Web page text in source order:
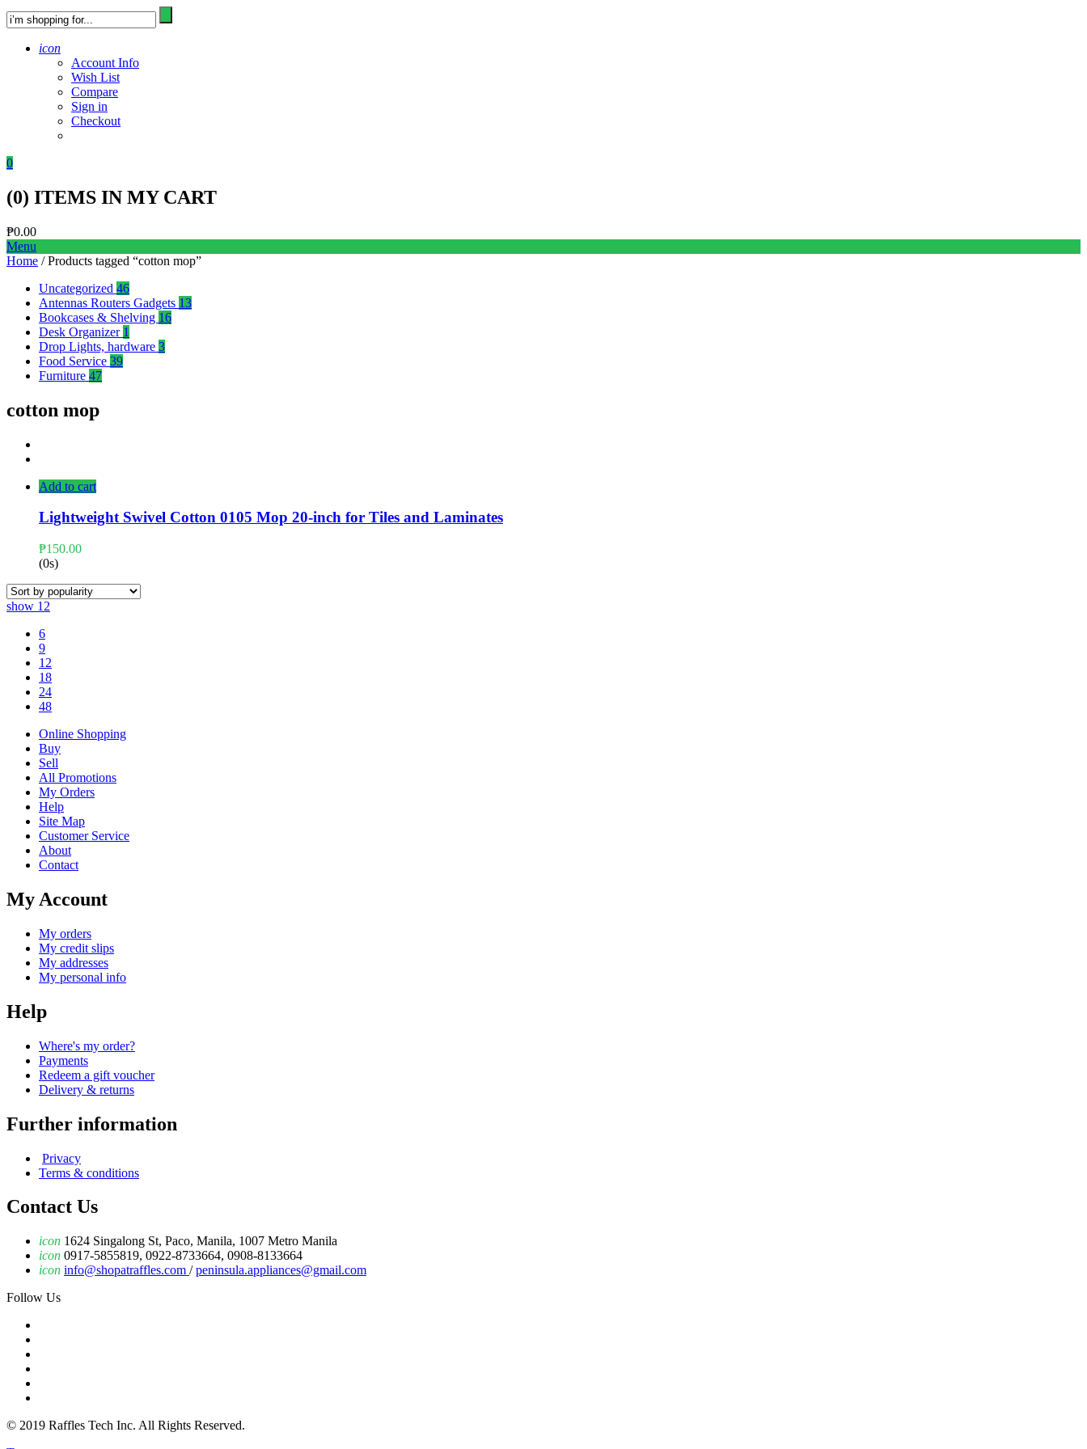
icon
Account Info
Wish List
Compare
Sign in
Checkout
0
(0) ITEMS IN MY CART
₱0.00
Menu
Home / Products tagged “cotton mop”
Uncategorized 46
Antennas Routers Gadgets 13
Bookcases & Shelving 16
Desk Organizer 1
Drop Lights, hardware 3
Food Service 39
Furniture 47
cotton mop
Add to cart
Lightweight Swivel Cotton 0105 Mop 20-inch for Tiles and Laminates
₱150.00
(0s)
show 12
6
9
12
18
24
48
Online Shopping
Buy
Sell
All Promotions
My Orders
Help
Site Map
Customer Service
About
Contact
My Account
My orders
My credit slips
My addresses
My personal info
Help
Where's my order?
Payments
Redeem a gift voucher
Delivery & returns
Further information
Privacy
Terms & conditions
Contact Us
icon 1624 Singalong St, Paco, Manila, 1007 Metro Manila
icon 0917-5855819, 0922-8733664, 0908-8133664
icon info@shopatraffles.com /peninsula.appliances@gmail.com
Follow Us
© 2019 Raffles Tech Inc. All Rights Reserved.